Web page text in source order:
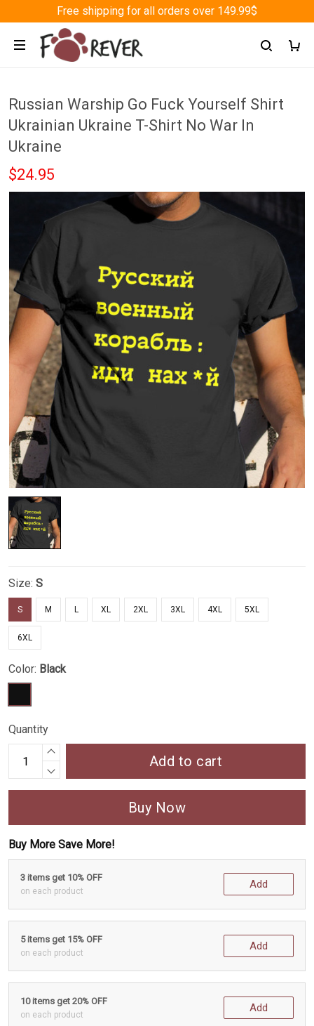
Free shipping for all orders over 149.99$
Russian Warship Go Fuck Yourself Shirt
Ukrainian Ukraine T-Shirt No War In
Ukraine
$24.95
Size: S
S M L XL 2XL 3XL 4XL 5XL
6XL
Color: Black
Quantity
Add to cart
Buy Now
Buy More Save More!
3 items get 10% OFF
on each product
Add
5 items get 15% OFF
on each product
Add
10 items get 20% OFF
on each product
Add